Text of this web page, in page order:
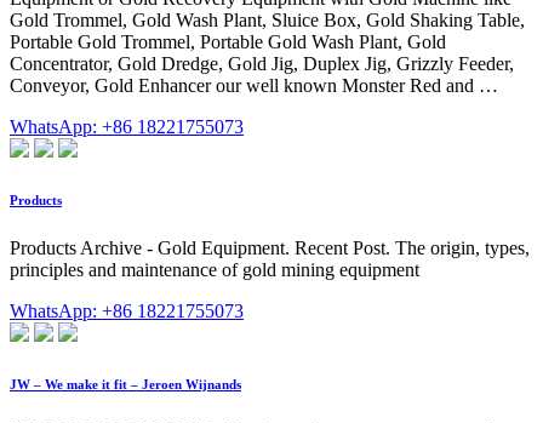
Gold Trommel, Gold Wash Plant, Sluice Box, Gold Shaking Table,
Portable Gold Trommel, Portable Gold Wash Plant, Gold
Concentrator, Gold Dredge, Gold Jig, Duplex Jig, Grizzly Feeder,
Conveyor, Gold Enhancer our well known Monster Red and …
WhatsApp: +86 18221755073
Products
Products Archive - Gold Equipment. Recent Post. The origin, types,
principles and maintenance of gold mining equipment
WhatsApp: +86 18221755073
JW – We make it fit – Jeroen Wijnands